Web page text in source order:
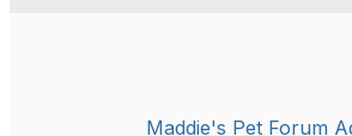
Maddie's Pet Forum